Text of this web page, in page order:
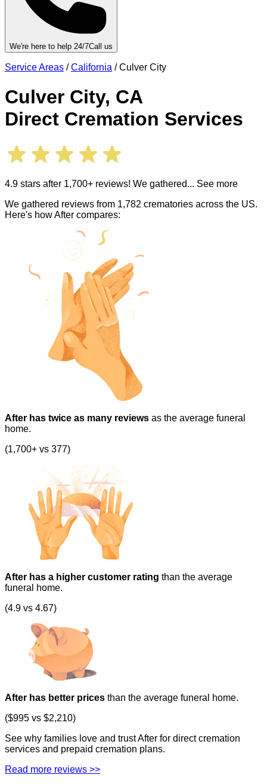
We're here to help 24/7Call us
Service Areas / California /Culver City
Culver City, CA
Direct Cremation Services
4.9 stars after 1,700+ reviews! We gathered... See more
We gathered reviews from 1,782 crematories across the US.
Here's how After compares:
After has twice as many reviews as the average funeral
home.
(1,700+ vs 377)
After has a higher customer rating than the average
funeral home.
(4.9 vs 4.67)
After has better prices than the average funeral home.
($995 vs $2,210)
See why families love and trust After for direct cremation
services and prepaid cremation plans.
Read more reviews >>